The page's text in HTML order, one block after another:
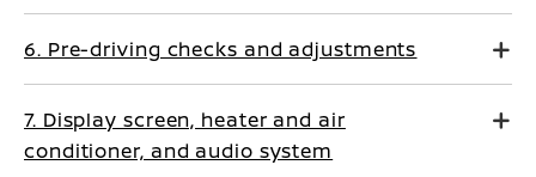
6. Pre-driving checks and adjustments
7. Display screen, heater and air
conditioner, and audio system